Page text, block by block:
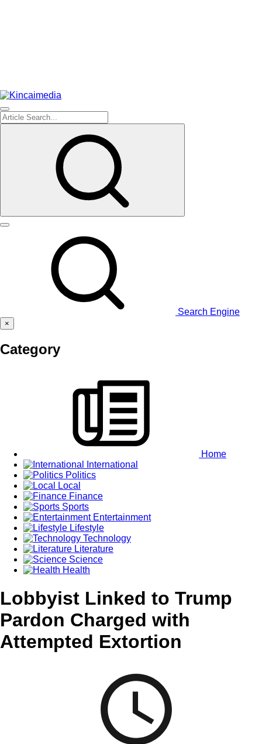
Search Engine
×
Category
Home
International
Politics
Local
Finance
Sports
Entertainment
Lifestyle
Technology
Literature
Science
Health
Lobbyist Linked to Trump
Pardon Charged with
Attempted Extortion